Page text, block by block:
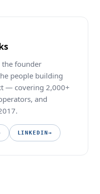
the founder
people building
— covering 2,000+
and
LINKEDIN→